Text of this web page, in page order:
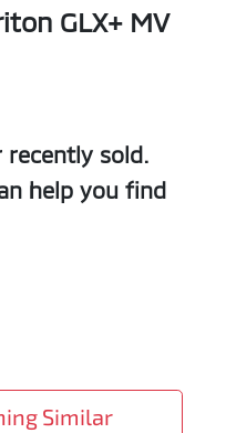
GLX+ MV
recently sold.
help you find
Similar